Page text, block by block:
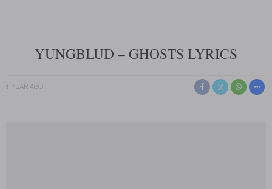
YUNGBLUD – GHOSTS LYRICS
1 YEAR AGO